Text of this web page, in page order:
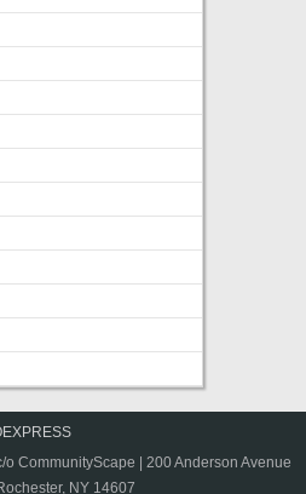
o CommunityScape | 200 Anderson Avenue
NY 14607